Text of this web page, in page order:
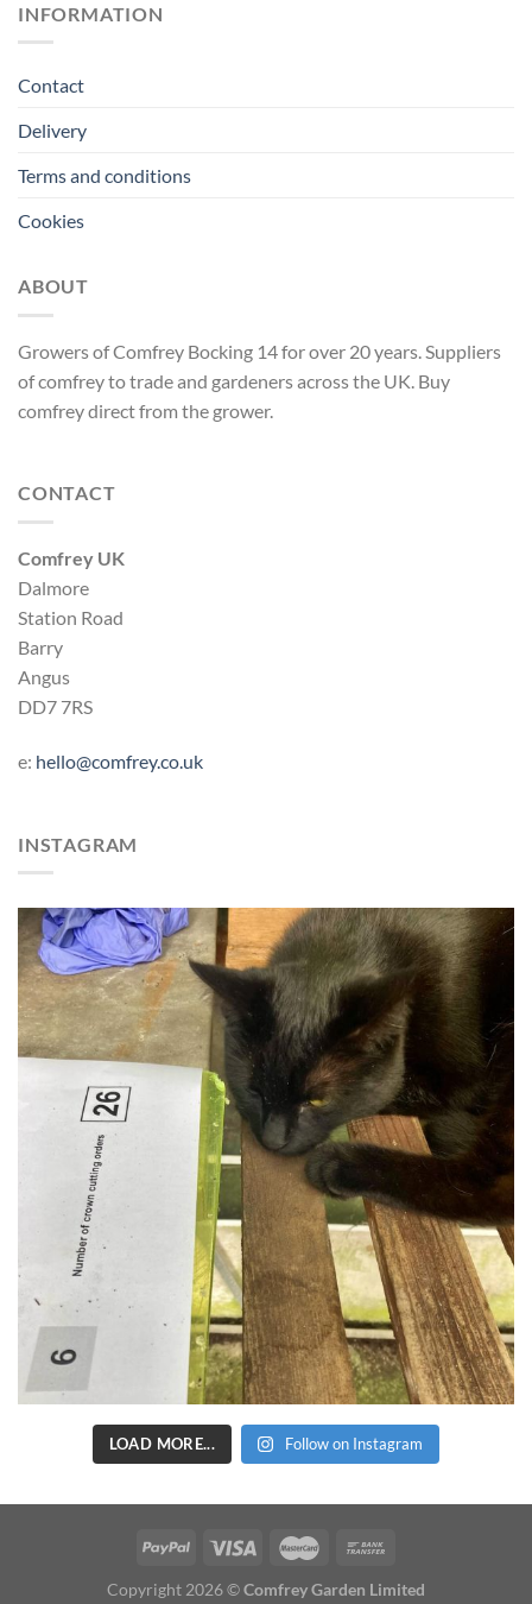
INFORMATION
Contact
Delivery
Terms and conditions
Cookies
ABOUT
Growers of Comfrey Bocking 14 for over 20 years. Suppliers
of comfrey to trade and gardeners across the UK. Buy
comfrey direct from the grower.
CONTACT
Comfrey UK
Dalmore
Station Road
Barry
Angus
DD7 7RS
e: hello@comfrey.co.uk
INSTAGRAM
LOAD MORE... Follow on Instagram
Copyright 2026 ©Comfrey Garden Limited